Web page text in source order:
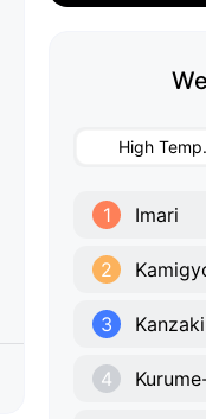
High Temp.
1 Imari
2
3 Kanzaki
4